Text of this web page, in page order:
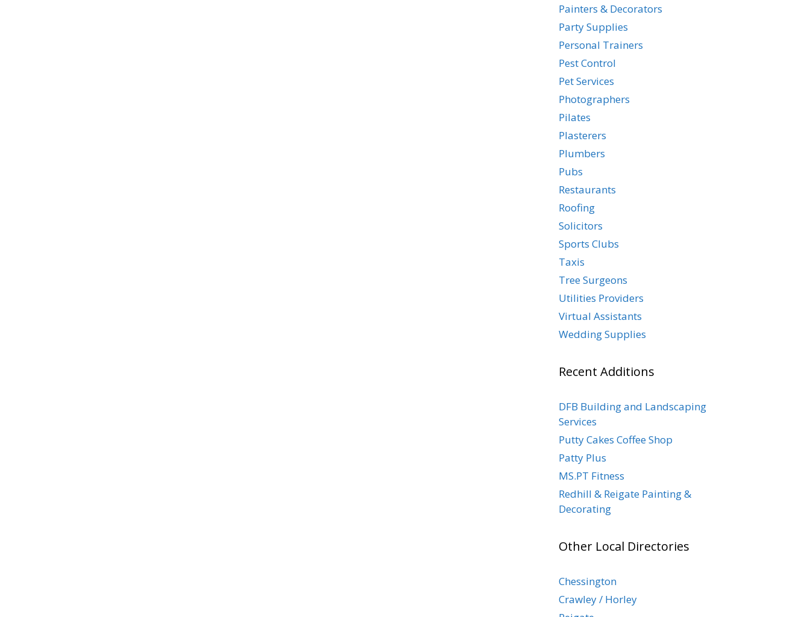
Painters & Decorators
Party Supplies
Personal Trainers
Pest Control
Pet Services
Photographers
Pilates
Plasterers
Plumbers
Pubs
Restaurants
Roofing
Solicitors
Sports Clubs
Taxis
Tree Surgeons
Utilities Providers
Virtual Assistants
Wedding Supplies
Recent Additions
DFB Building and Landscaping
Services
Putty Cakes Coffee Shop
Patty Plus
MS.PT Fitness
Redhill & Reigate Painting &
Decorating
Other Local Directories
Chessington
Crawley / Horley